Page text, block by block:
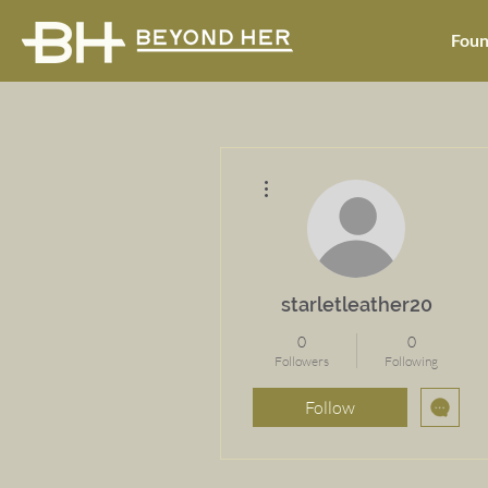
starletleather20
0
Followers
0
Following
Follow